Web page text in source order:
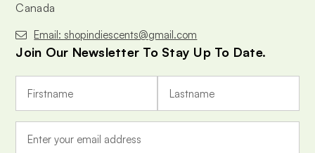
Canada
Email: shopindiescents@gmail.com
Join Our Newsletter To Stay Up To Date.
a